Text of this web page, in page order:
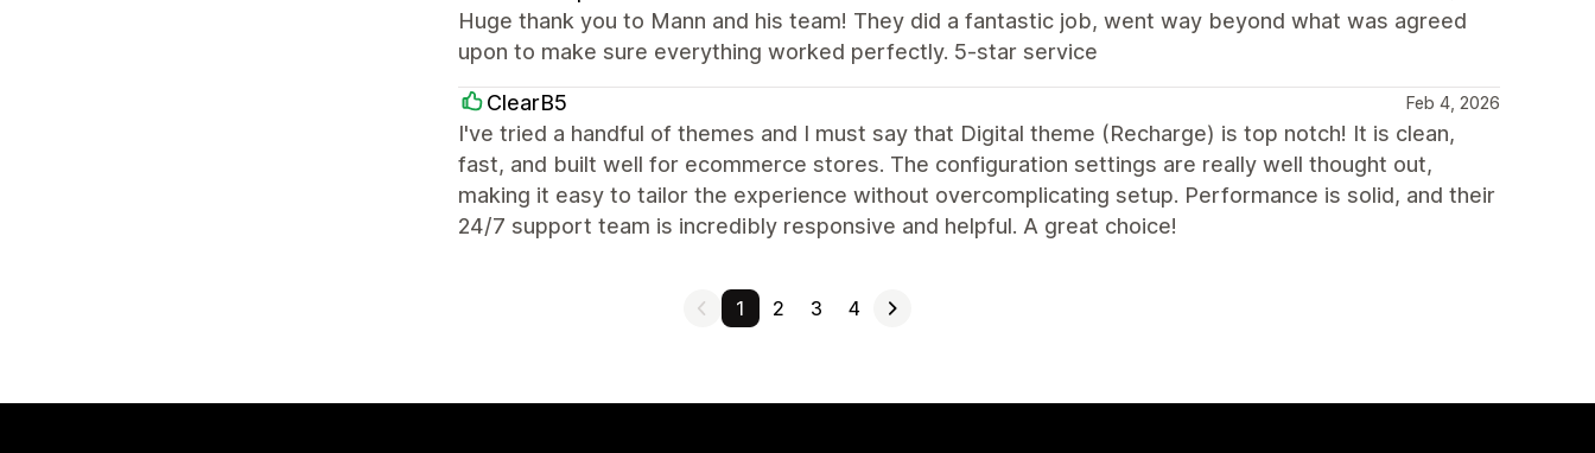
Huge thank you to Mann and his team! They did a fantastic job, went way beyond what was agreed
upon to make sure everything worked perfectly. 5-star service
ClearB5 Feb 4, 2026
I've tried a handful of themes and I must say that Digital theme (Recharge) is top notch! It is clean,
fast, and built well for ecommerce stores. The configuration settings are really well thought out,
making it easy to tailor the experience without overcomplicating setup. Performance is solid, and their
24/7 support team is incredibly responsive and helpful. A great choice!
1 2 3 4